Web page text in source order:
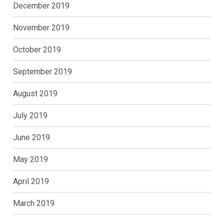
December 2019
November 2019
October 2019
September 2019
August 2019
July 2019
June 2019
May 2019
April 2019
March 2019